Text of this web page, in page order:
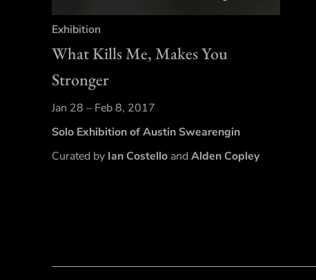
Exhibition
What Kills Me, Makes You
Stronger
Jan 28 – Feb 8, 2017
Solo Exhibition of Austin Swearengin
Curated by Ian Costello and Alden Copley